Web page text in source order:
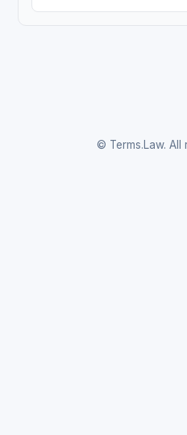
© Terms.Law. All